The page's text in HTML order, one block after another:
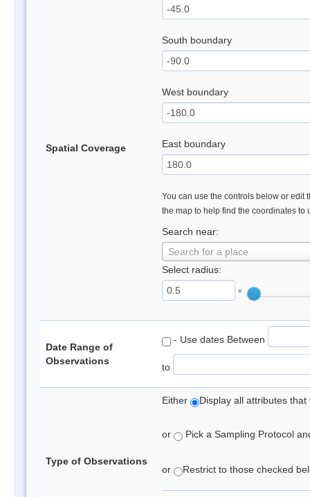
Spatial Coverage
South boundary
West boundary
East boundary
You can use the controls below or edit
the map to help find the coordinates to
Search near:
Search for a place
Select radius:
°
Date Range of
Observations
- Use dates Between
to
Type of Observations
Either Display all attributes
or Pick a Sampling Protocol
or Restrict to those checked